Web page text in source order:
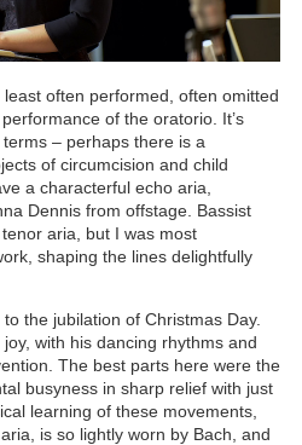
often performed, often omitted
of the oratorio. It’s
– perhaps there is a
of circumcision and child
a characterful echo aria,
Dennis from offstage. Bassist
aria, but I was most
shaping the lines delightfully
the jubilation of Christmas Day.
with his dancing rhythms and
The best parts here were the
busyness in sharp relief with just
learning of these movements,
is so lightly worn by Bach, and